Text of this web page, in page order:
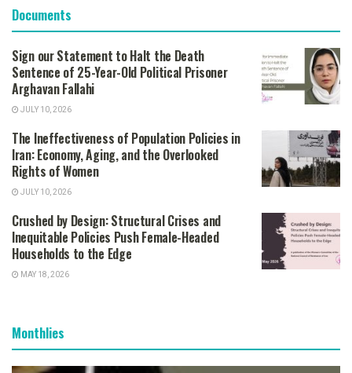
Documents
Sign our Statement to Halt the Death
Sentence of 25-Year-Old Political Prisoner
Arghavan Fallahi
JULY 10, 2026
The Ineffectiveness of Population Policies in
Iran: Economy, Aging, and the Overlooked
Rights of Women
JULY 10, 2026
Crushed by Design: Structural Crises and
Inequitable Policies Push Female-Headed
Households to the Edge
MAY 18, 2026
Monthlies